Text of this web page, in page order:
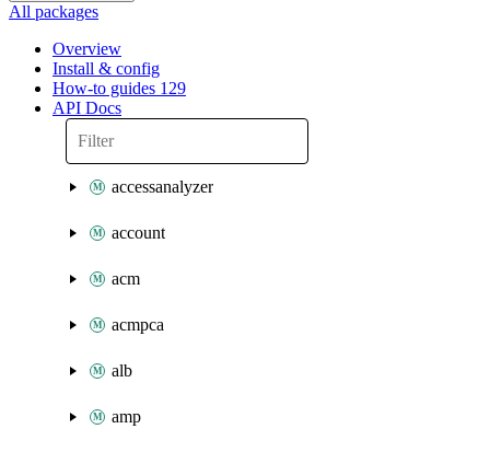
All packages
Overview
Install & config
How-to guides 129
API Docs
accessanalyzer
account
acm
acmpca
alb
amp